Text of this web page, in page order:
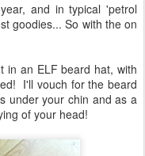
and in typical 'petrol
goodies... So with the on
in an ELF beard hat, with
I'll vouch for the beard
under your chin and as a
of your head!